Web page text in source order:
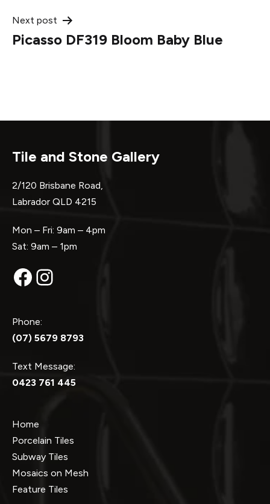
Next post
Picasso DF319 Bloom Baby Blue
Tile and Stone Gallery
2/120 Brisbane Road,
Labrador QLD 4215
Mon – Fri: 9am – 4pm
Sat: 9am – 1pm
Facebook
Instagram
Phone:
(07) 5679 8793
Text Message:
0423 761 445
Home
Porcelain Tiles
Subway Tiles
Mosaics on Mesh
Feature Tiles